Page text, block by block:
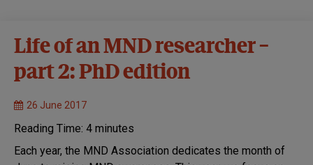
Life of an MND researcher –
part 2: PhD edition
26 June 2017
Reading Time: 4 minutes
Each year, the MND Association dedicates the month of